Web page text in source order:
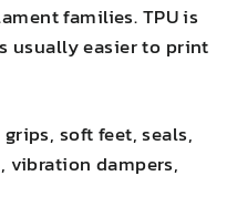
families. TPU is
usually easier to print
grips, soft feet, seals,
vibration dampers,